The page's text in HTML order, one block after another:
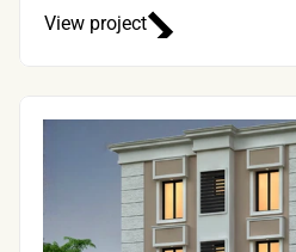
View project